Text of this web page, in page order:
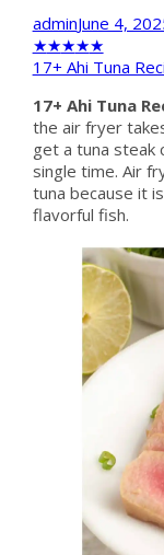
adminJune 4,
★★★★★
17+ Ahi Tuna
17+ Ahi Tuna
the air fryer
get a tuna steak
single time. Air
tuna because it
flavorful fish.